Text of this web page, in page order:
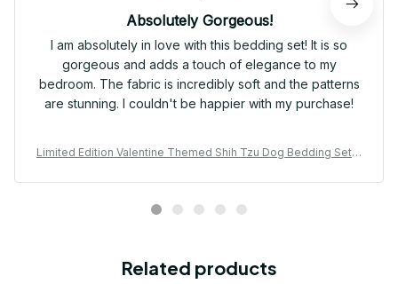
Absolutely Gorgeous!
I am absolutely in love with this bedding set! It is so
gorgeous and adds a touch of elegance to my
bedroom. The fabric is incredibly soft and the patterns
are stunning. I couldn't be happier with my purchase!
Limited Edition Valentine Themed Shih Tzu Dog Bedding Set 0
Related products